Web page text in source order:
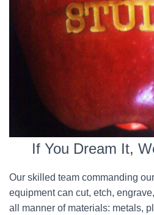
If You Dream It,
Our skilled team commanding
equipment can cut, etch,
all manner of materials: metals,